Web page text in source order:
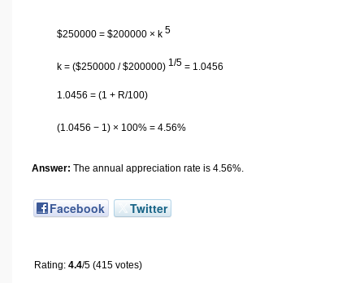
$250000 = $200000 × k 5
k = ($250000 /$200000) 1/5 = 1.0456
1.0456 = (1 + R/100)
(1.0456 − 1) × 100% = 4.56%
Answer: The annual appreciation rate is 4.56%.
Facebook Twitter
Rating: 4.4/5 (415 votes)